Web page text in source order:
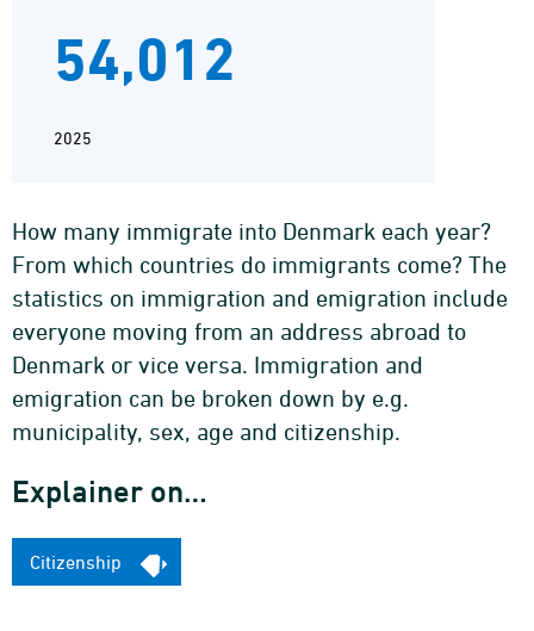
54,012
2025
How many immigrate into Denmark each year?
From which countries do immigrants come? The
statistics on immigration and emigration include
everyone moving from an address abroad to
Denmark or vice versa. Immigration and
emigration can be broken down by e.g.
municipality, sex, age and citizenship.
Explainer on…
Citizenship